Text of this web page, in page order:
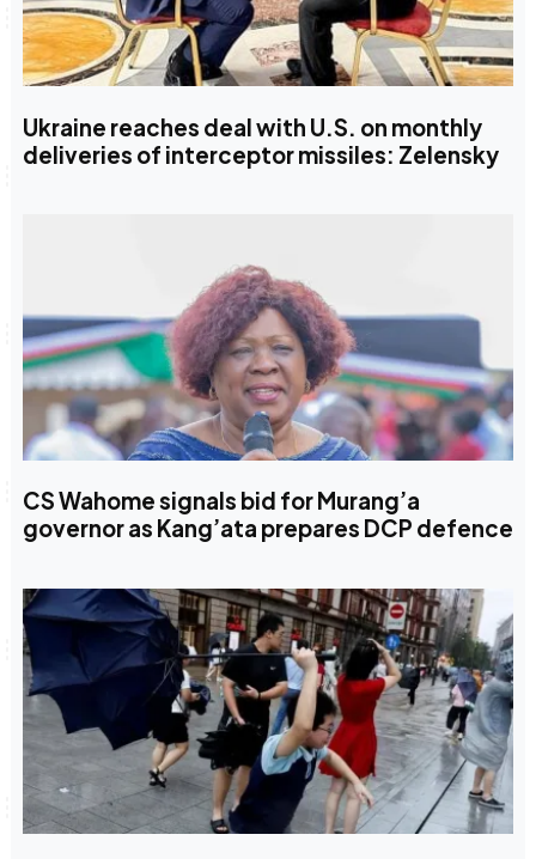
Ukraine reaches deal with U.S. on monthly
deliveries of interceptor missiles: Zelensky
CS Wahome signals bid for Murang’a
governor as Kang’ata prepares DCP defence